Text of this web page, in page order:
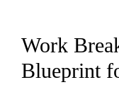
Work
Blueprint